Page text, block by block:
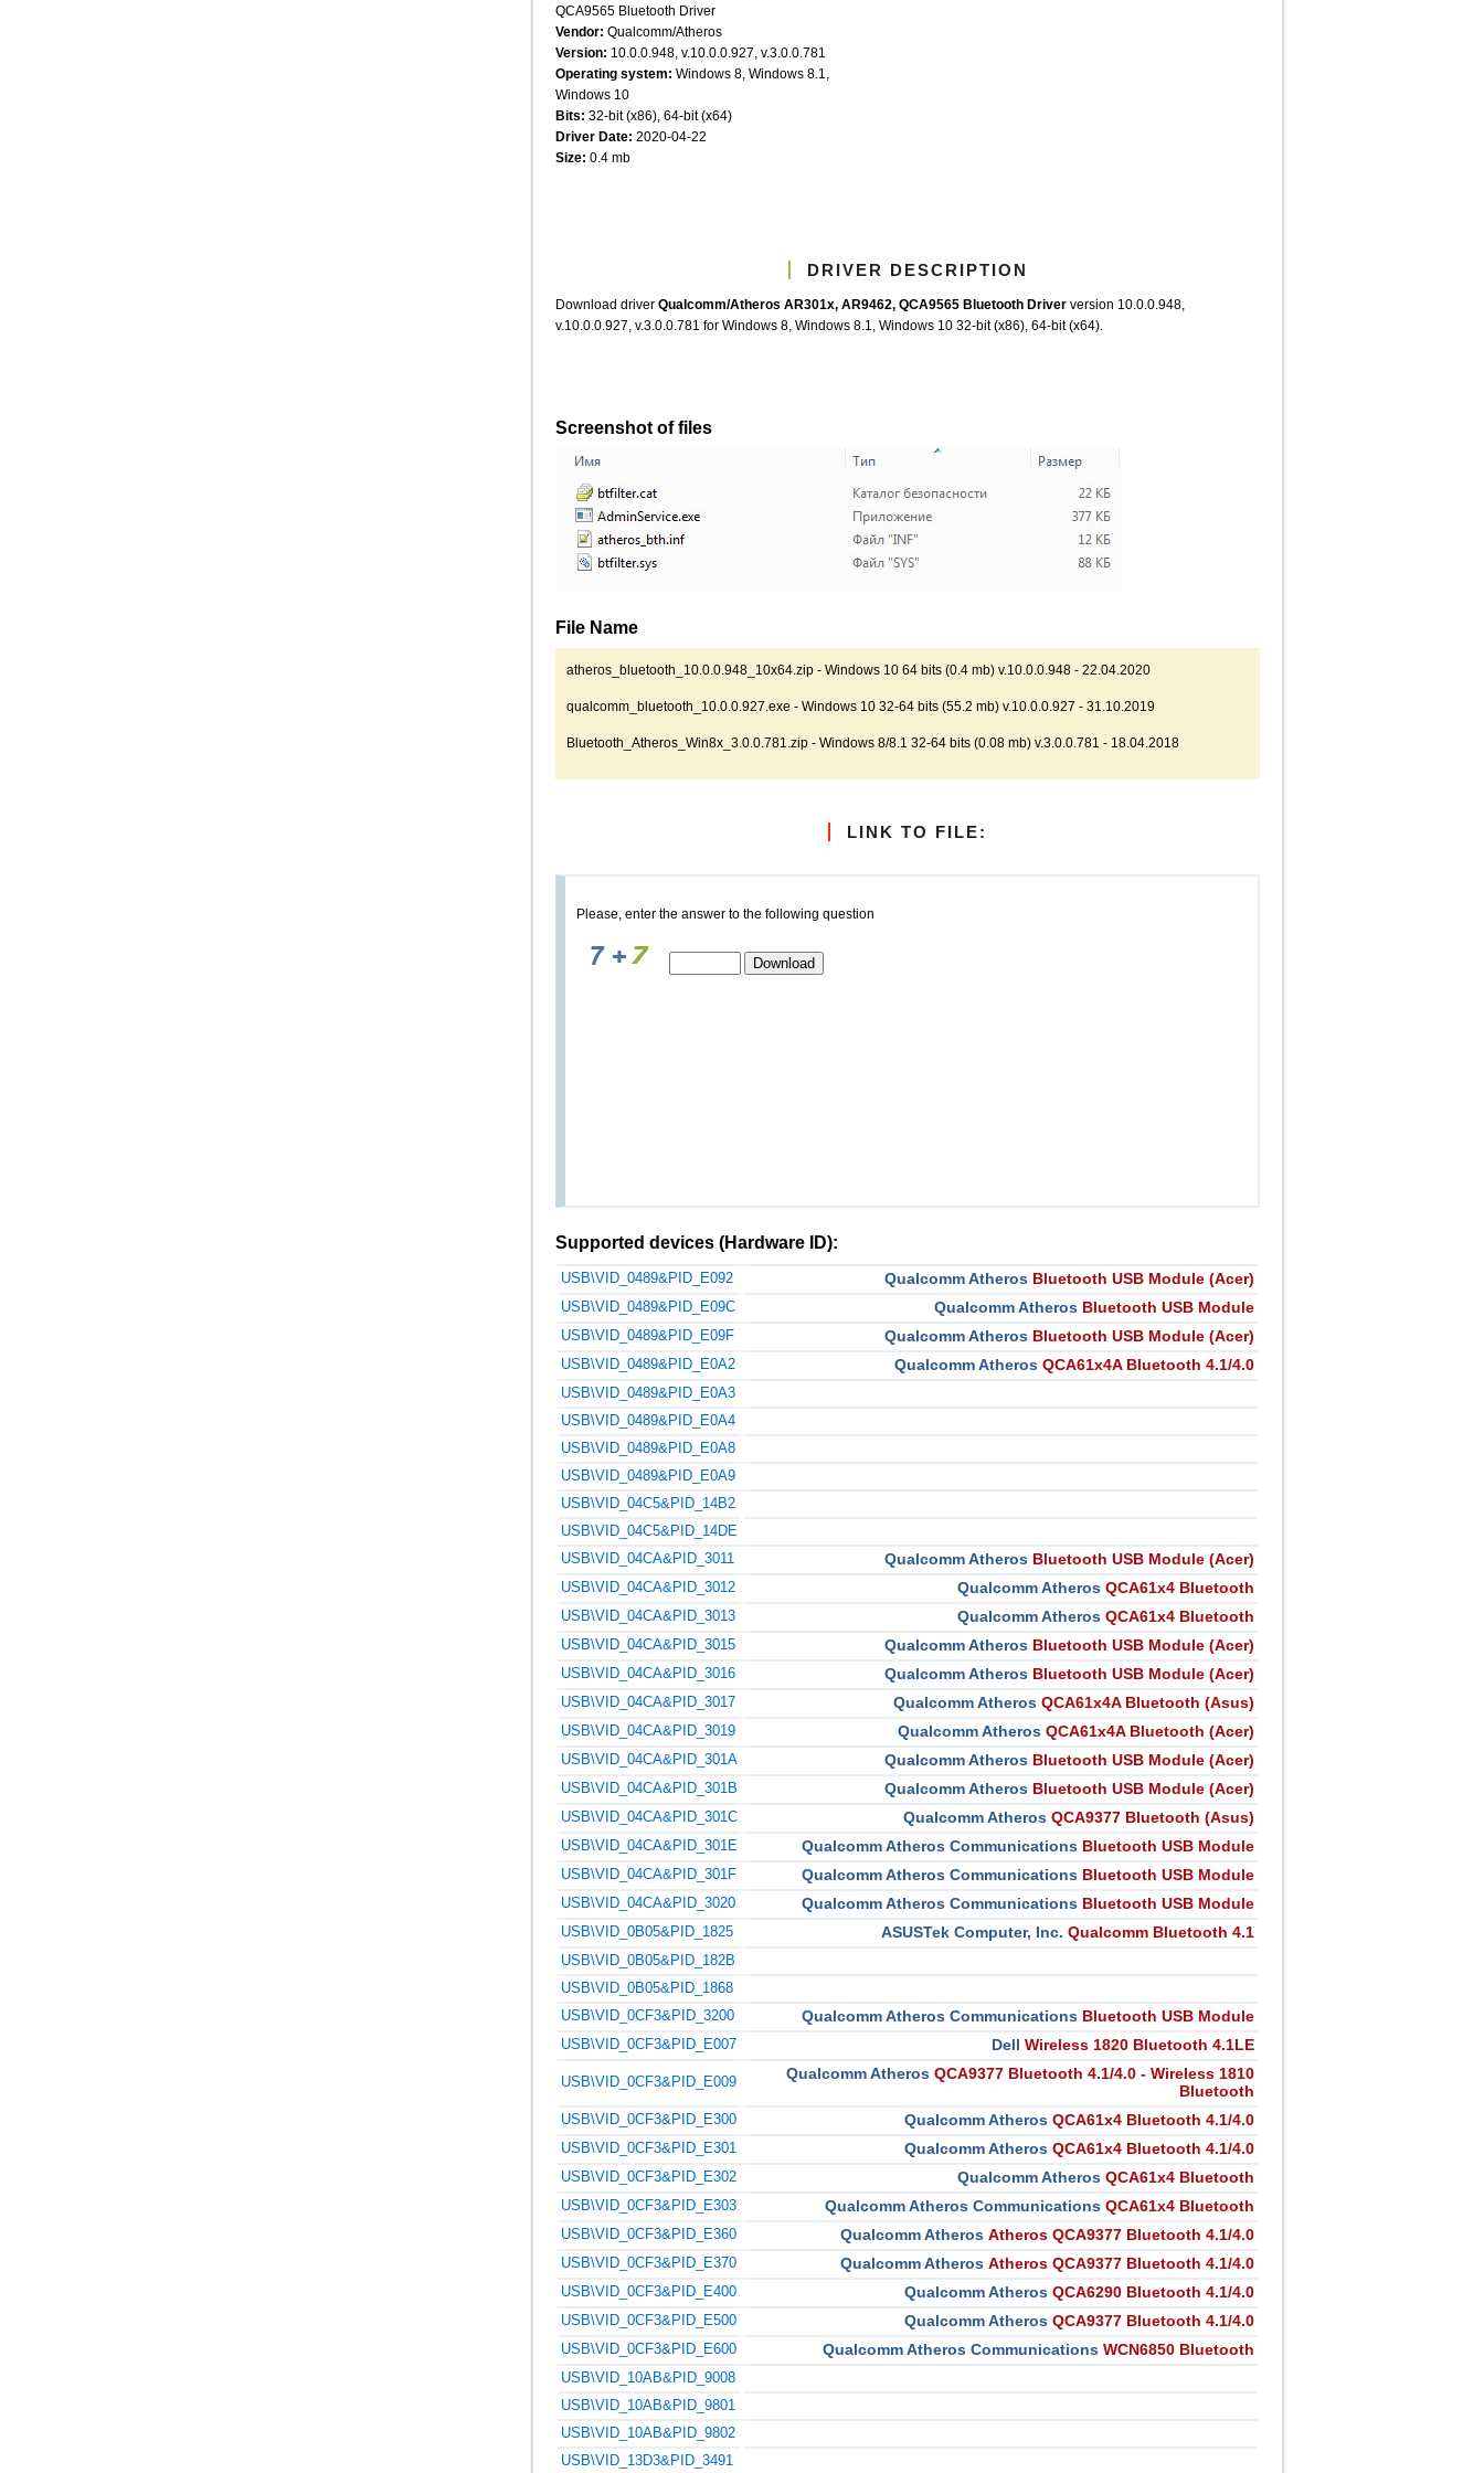
QCA9565 Bluetooth Driver
Vendor: Qualcomm/Atheros
Version: 10.0.0.948, v.10.0.0.927, v.3.0.0.781
Operating system: Windows 8, Windows 8.1,
Windows 10
Bits: 32-bit (x86), 64-bit (x64)
Driver Date: 2020-04-22
Size: 0.4 mb
DRIVER DESCRIPTION
Download driver Qualcomm/Atheros AR301x, AR9462, QCA9565 Bluetooth Driver version 10.0.0.948,
v.10.0.0.927, v.3.0.0.781 for Windows 8, Windows 8.1, Windows 10 32-bit (x86), 64-bit (x64).
Screenshot of files
File Name
atheros_bluetooth_10.0.0.948_10x64.zip - Windows 10 64 bits (0.4 mb) v.10.0.0.948 - 22.04.2020
qualcomm_bluetooth_10.0.0.927.exe - Windows 10 32-64 bits (55.2 mb) v.10.0.0.927 - 31.10.2019
Bluetooth_Atheros_Win8x_3.0.0.781.zip - Windows 8/8.1 32-64 bits (0.08 mb) v.3.0.0.781 - 18.04.2018
LINK TO FILE:
Please, enter the answer to the following question
Supported devices (Hardware ID):
USB\VID_0489&PID_E092 Qualcomm Atheros Bluetooth USB Module (Acer)
USB\VID_0489&PID_E09C Qualcomm Atheros Bluetooth USB Module
USB\VID_0489&PID_E09F Qualcomm Atheros Bluetooth USB Module (Acer)
USB\VID_0489&PID_E0A2 Qualcomm Atheros QCA61x4A Bluetooth 4.1/4.0
USB\VID_0489&PID_E0A3
USB\VID_0489&PID_E0A4
USB\VID_0489&PID_E0A8
USB\VID_0489&PID_E0A9
USB\VID_04C5&PID_14B2
USB\VID_04C5&PID_14DE
USB\VID_04CA&PID_3011
Qualcomm Atheros Bluetooth USB Module (Acer)
USB\VID_04CA&PID_3012 Qualcomm Atheros QCA61x4 Bluetooth
USB\VID_04CA&PID_3013 Qualcomm Atheros QCA61x4 Bluetooth
USB\VID_04CA&PID_3015 Qualcomm Atheros Bluetooth USB Module (Acer)
USB\VID_04CA&PID_3016 Qualcomm Atheros Bluetooth USB Module (Acer)
USB\VID_04CA&PID_3017 Qualcomm Atheros QCA61x4A Bluetooth (Asus)
USB\VID_04CA&PID_3019 Qualcomm Atheros QCA61x4A Bluetooth (Acer)
USB\VID_04CA&PID_301A Qualcomm Atheros Bluetooth USB Module (Acer)
USB\VID_04CA&PID_301B Qualcomm Atheros Bluetooth USB Module (Acer)
USB\VID_04CA&PID_301C Qualcomm Atheros QCA9377 Bluetooth (Asus)
USB\VID_04CA&PID_301E Qualcomm Atheros Communications Bluetooth USB Module
USB\VID_04CA&PID_301F Qualcomm Atheros Communications Bluetooth USB Module
USB\VID_04CA&PID_3020 Qualcomm Atheros Communications Bluetooth USB Module
USB\VID_0B05&PID_1825 ASUSTek Computer, Inc. Qualcomm Bluetooth 4.1
USB\VID_0B05&PID_182B
USB\VID_0B05&PID_1868
USB\VID_0CF3&PID_3200
Qualcomm Atheros Communications Bluetooth USB Module
USB\VID_0CF3&PID_E007 Dell Wireless 1820 Bluetooth 4.1LE
USB\VID_0CF3&PID_E009 Qualcomm Atheros QCA9377 Bluetooth 4.1/4.0 - Wireless 1810
Bluetooth
USB\VID_0CF3&PID_E300 Qualcomm Atheros QCA61x4 Bluetooth 4.1/4.0
USB\VID_0CF3&PID_E301 Qualcomm Atheros QCA61x4 Bluetooth 4.1/4.0
USB\VID_0CF3&PID_E302 Qualcomm Atheros QCA61x4 Bluetooth
USB\VID_0CF3&PID_E303 Qualcomm Atheros Communications QCA61x4 Bluetooth
USB\VID_0CF3&PID_E360 Qualcomm Atheros Atheros QCA9377 Bluetooth 4.1/4.0
USB\VID_0CF3&PID_E370 Qualcomm Atheros Atheros QCA9377 Bluetooth 4.1/4.0
USB\VID_0CF3&PID_E400 Qualcomm Atheros QCA6290 Bluetooth 4.1/4.0
USB\VID_0CF3&PID_E500 Qualcomm Atheros QCA9377 Bluetooth 4.1/4.0
USB\VID_0CF3&PID_E600 Qualcomm Atheros Communications WCN6850 Bluetooth
USB\VID_10AB&PID_9008
USB\VID_10AB&PID_9801
USB\VID_10AB&PID_9802
USB\VID_13D3&PID_3491